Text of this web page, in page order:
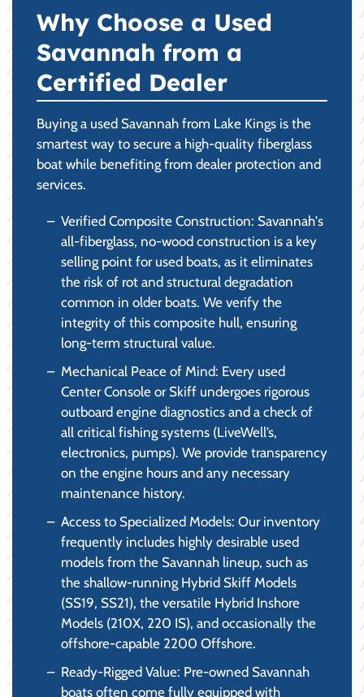
Why Choose a Used
Savannah from a
Certified Dealer
Buying a used Savannah from Lake Kings is the
smartest way to secure a high-quality fiberglass
boat while benefiting from dealer protection and
services.
Verified Composite Construction: Savannah's
all-fiberglass, no-wood construction is a key
selling point for used boats, as it eliminates
the risk of rot and structural degradation
common in older boats. We verify the
integrity of this composite hull, ensuring
long-term structural value.
Mechanical Peace of Mind: Every used
Center Console or Skiff undergoes rigorous
outboard engine diagnostics and a check of
all critical fishing systems (LiveWell’s,
electronics, pumps). We provide transparency
on the engine hours and any necessary
maintenance history.
Access to Specialized Models: Our inventory
frequently includes highly desirable used
models from the Savannah lineup, such as
the shallow-running Hybrid Skiff Models
(SS19, SS21), the versatile Hybrid Inshore
Models (210X, 220 IS), and occasionally the
offshore-capable 2200 Offshore.
Ready-Rigged Value: Pre-owned Savannah
boats often come fully equipped with